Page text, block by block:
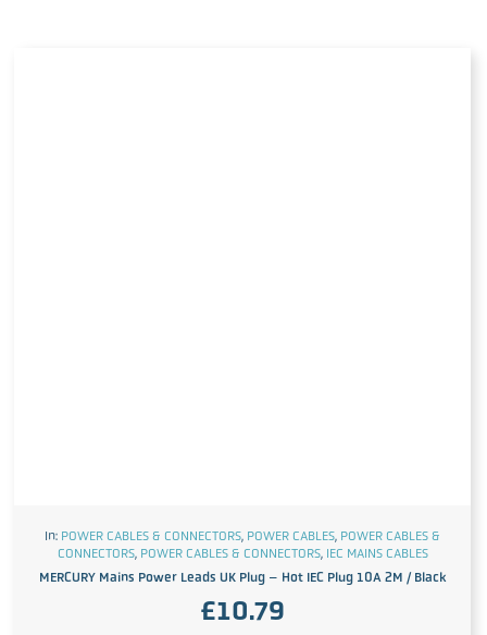
In: POWER CABLES & CONNECTORS, POWER CABLES, POWER CABLES &
CONNECTORS, POWER CABLES & CONNECTORS, IEC MAINS CABLES
MERCURY Mains Power Leads UK Plug – Hot IEC Plug 10A 2M / Black
£10.79